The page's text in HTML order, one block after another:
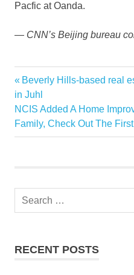
Pacfic at Oanda.
— CNN’s Beijing bureau
Chinese
developer
Estate
group
Post
navigation
Previous
Post:
Beverly Hills-based real
in Juhl
Next
Post:
NCIS Added A Home
Family, Check Out The
Search
RECENT POSTS